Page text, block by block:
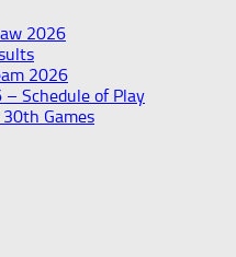
2026
2026
– Schedule of Play
Games